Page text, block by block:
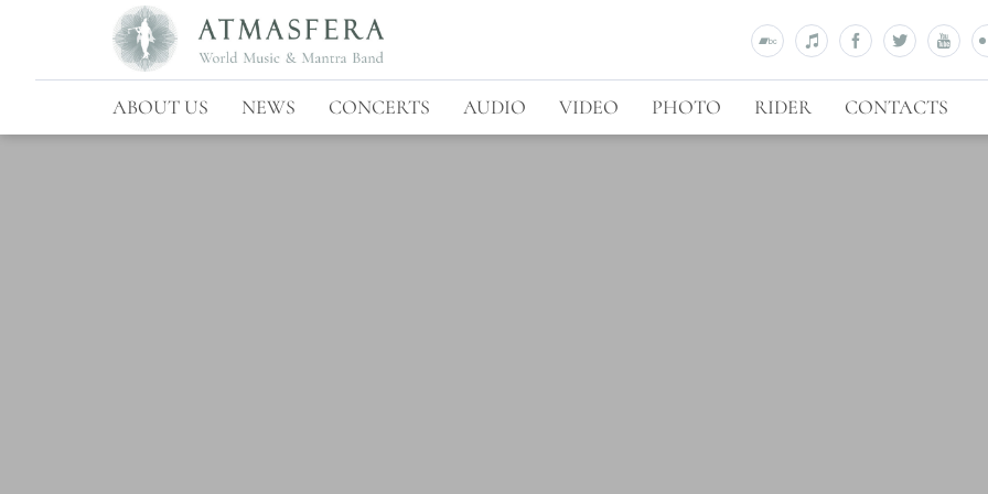
ABOUT US NEWS CONCERTS AUDIO VIDEO PHOTO RIDER CONTACTS